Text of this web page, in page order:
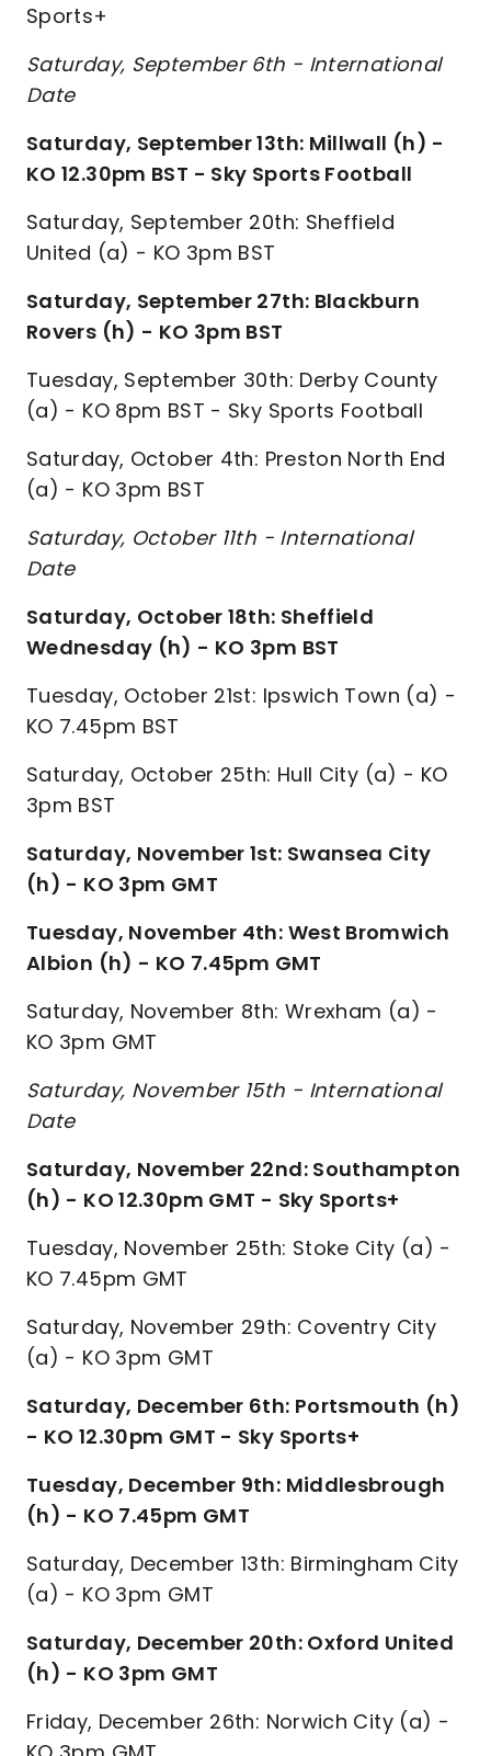
Sports+
Saturday, September 6th - International
Date
Saturday, September 13th: Millwall (h) -
KO 12.30pm BST - Sky Sports Football
Saturday, September 20th: Sheffield
United (a) - KO 3pm BST
Saturday, September 27th: Blackburn
Rovers (h) - KO 3pm BST
Tuesday, September 30th: Derby County
(a) - KO 8pm BST - Sky Sports Football
Saturday, October 4th: Preston North End
(a) - KO 3pm BST
Saturday, October 11th - International
Date
Saturday, October 18th: Sheffield
Wednesday (h) - KO 3pm BST
Tuesday, October 21st: Ipswich Town (a) -
KO 7.45pm BST
Saturday, October 25th: Hull City (a) - KO
3pm BST
Saturday, November 1st: Swansea City
(h) - KO 3pm GMT
Tuesday, November 4th: West Bromwich
Albion (h) - KO 7.45pm GMT
Saturday, November 8th: Wrexham (a) -
KO 3pm GMT
Saturday, November 15th - International
Date
Saturday, November 22nd: Southampton
(h) - KO 12.30pm GMT - Sky Sports+
Tuesday, November 25th: Stoke City (a) -
KO 7.45pm GMT
Saturday, November 29th: Coventry City
(a) - KO 3pm GMT
Saturday, December 6th: Portsmouth (h)
- KO 12.30pm GMT - Sky Sports+
Tuesday, December 9th: Middlesbrough
(h) - KO 7.45pm GMT
Saturday, December 13th: Birmingham City
(a) - KO 3pm GMT
Saturday, December 20th: Oxford United
(h) - KO 3pm GMT
Friday, December 26th: Norwich City (a) -